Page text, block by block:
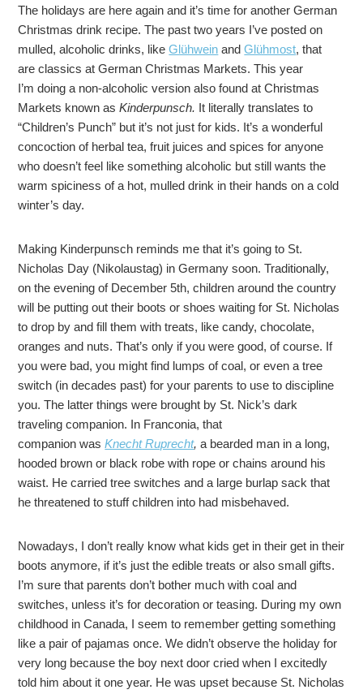
The holidays are here again and it’s time for another German
Christmas drink recipe. The past two years I’ve posted on
mulled, alcoholic drinks, likeGlühwein andGlühmost, that
are classics at German Christmas Markets. This year
I’m doing a non-alcoholic version also found at Christmas
Markets known asKinderpunsch. It literally translates to
“Children’s Punch” but it’s not just for kids. It’s a wonderful
concoction of herbal tea, fruit juices and spices for anyone
who doesn’t feel like something alcoholic but still wants the
warm spiciness of a hot, mulled drink in their hands on a cold
winter’s day.
Making Kinderpunsch reminds me that it’s going to St.
Nicholas Day (Nikolaustag) in Germany soon. Traditionally,
on the evening of December 5th, children around the country
will be putting out their boots or shoes waiting for St. Nicholas
to drop by and fill them with treats, like candy, chocolate,
oranges and nuts. That’s only if you were good, of course. If
you were bad, you might find lumps of coal, or even a tree
switch (in decades past) for your parents to use to discipline
you. The latter things were brought by St. Nick’s dark
traveling companion. In Franconia, that
companion wasKnecht Ruprecht,a bearded man in a long,
hooded brown or black robe with rope or chains around his
waist. He carried tree switches and a large burlap sack that
he threatened to stuff children into had misbehaved.
Nowadays, I don’t really know what kids get in their get in their
boots anymore, if it’s just the edible treats or also small gifts.
I’m sure that parents don’t bother much with coal and
switches, unless it’s for decoration or teasing. During my own
childhood in Canada, I seem to remember getting something
like a pair of pajamas once. We didn’t observe the holiday for
very long because the boy next door cried when I excitedly
told him about it one year. He was upset because St. Nicholas